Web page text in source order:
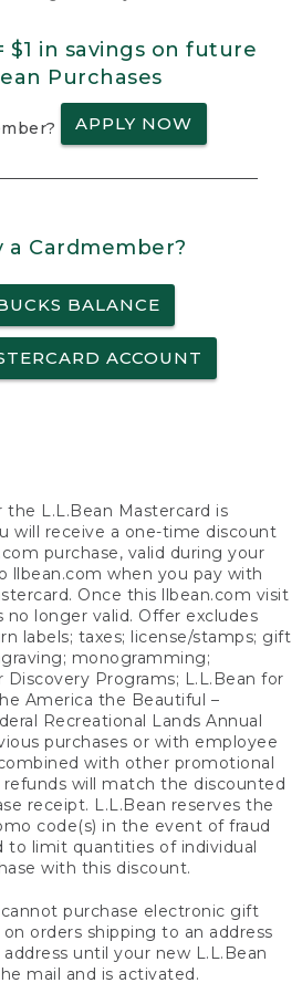
$1 in savings on future
Purchases
APPLY NOW
a Cardmember?
BALANCE
ACCOUNT
L.L.Bean Mastercard is
will receive a one-time discount
purchase, valid during your
llbean.com when you pay with
Once this llbean.com visit
no longer valid. Offer excludes
labels; taxes; license/stamps; gift
monogramming;
Discovery Programs; L.L.Bean for
America the Beautiful –
Recreational Lands Annual
purchases or with employee
with other promotional
refunds will match the discounted
receipt. L.L.Bean reserves the
code(s) in the event of fraud
to limit quantities of individual
with this discount.
purchase electronic gift
orders shipping to an address
until your new L.L.Bean
mail and is activated.